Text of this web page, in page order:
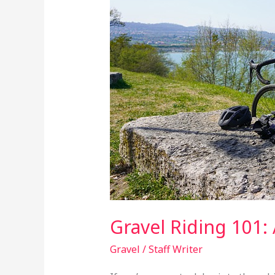
Gravel Riding
Gravel /Staff Writer
Comprehensive
Guide
to
Getting
Started